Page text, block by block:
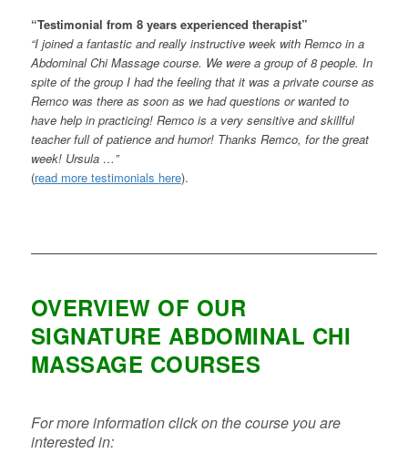
“Testimonial from 8 years experienced therapist”
“I joined a fantastic and really instructive week with Remco in a
Abdominal Chi Massage course. We were a group of 8 people. In
spite of the group I had the feeling that it was a private course as
Remco was there as soon as we had questions or wanted to
have help in practicing! Remco is a very sensitive and skillful
teacher full of patience and humor! Thanks Remco, for the great
week! Ursula …”
(read more testimonials here).
OVERVIEW OF OUR
SIGNATURE ABDOMINAL CHI
MASSAGE COURSES
For more information click on the course you are
interested in: